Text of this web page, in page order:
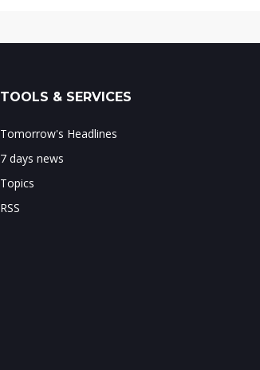
TOOLS & SERVICES
Tomorrow's Headlines
7 days news
Topics
RSS